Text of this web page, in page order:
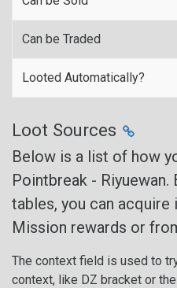
Can be Traded
Looted Automatically?
Loot Sources
Below is a list of how
Pointbreak -
tables, you can
Mission rewards or
The context field is used to
context, like DZ bracket or